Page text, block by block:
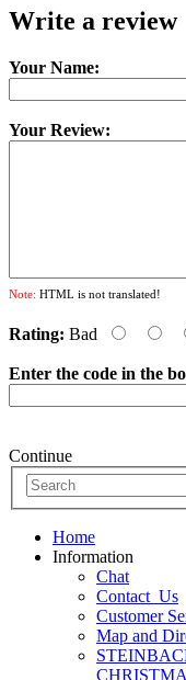
Write a review
Your Name:
Your Review:
Note: HTML is not translated!
Rating: Bad
Enter the code in the
Continue
Home
Information
Chat
Contact_Us
Customer
Map and